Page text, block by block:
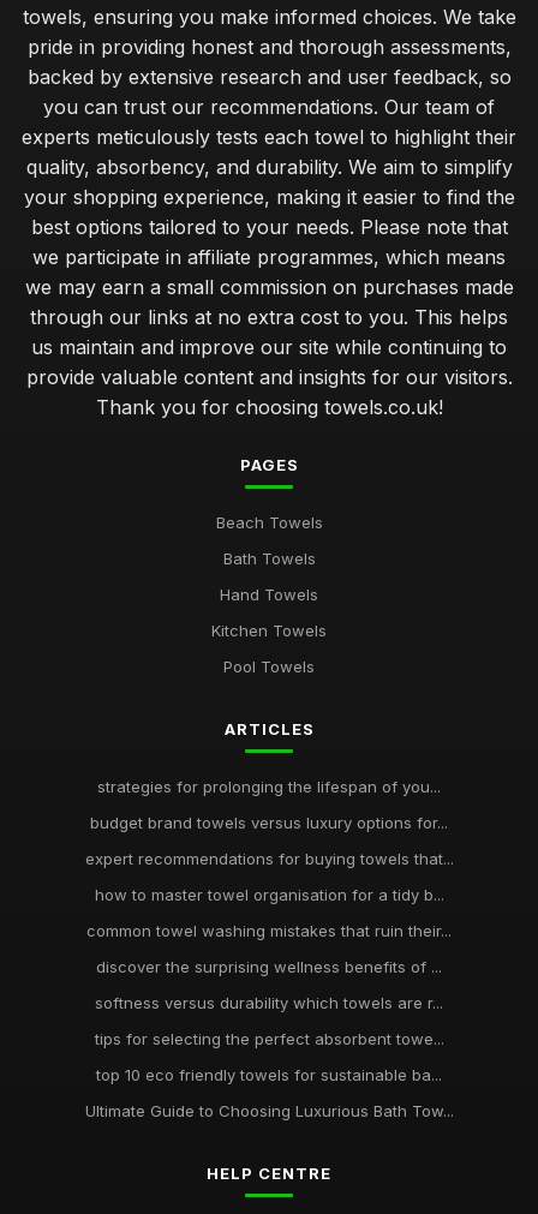
towels, ensuring you make informed choices. We take
pride in providing honest and thorough assessments,
backed by extensive research and user feedback, so
you can trust our recommendations. Our team of
experts meticulously tests each towel to highlight their
quality, absorbency, and durability. We aim to simplify
your shopping experience, making it easier to find the
best options tailored to your needs. Please note that
we participate in affiliate programmes, which means
we may earn a small commission on purchases made
through our links at no extra cost to you. This helps
us maintain and improve our site while continuing to
provide valuable content and insights for our visitors.
Thank you for choosing towels.co.uk!
PAGES
Beach Towels
Bath Towels
Hand Towels
Kitchen Towels
Pool Towels
ARTICLES
strategies for prolonging the lifespan of you...
budget brand towels versus luxury options for...
expert recommendations for buying towels that...
how to master towel organisation for a tidy b...
common towel washing mistakes that ruin their...
discover the surprising wellness benefits of ...
softness versus durability which towels are r...
tips for selecting the perfect absorbent towe...
top 10 eco friendly towels for sustainable ba...
Ultimate Guide to Choosing Luxurious Bath Tow...
HELP CENTRE